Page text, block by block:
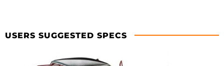
USERS SUGGESTED SPECS